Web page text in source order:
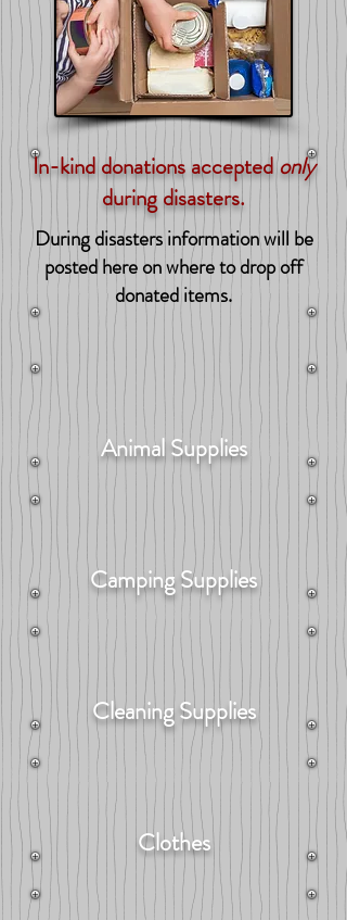
In-kind donations acceptedonly
during disasters.
During disasters information will be
posted here on where to drop off
donated items.
Animal Supplies
Camping Supplies
Cleaning Supplies
Clothes